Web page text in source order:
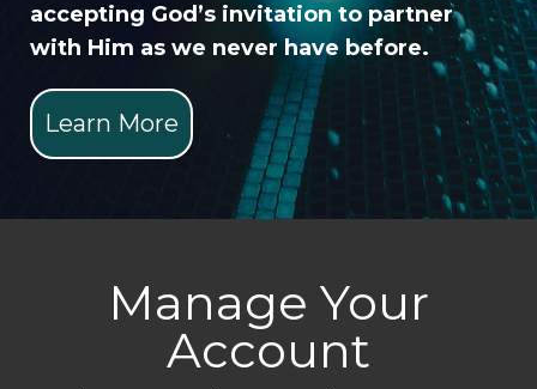
accepting God’s invitation to partner
with Him as we never have before.
Learn More
Manage Your
Account